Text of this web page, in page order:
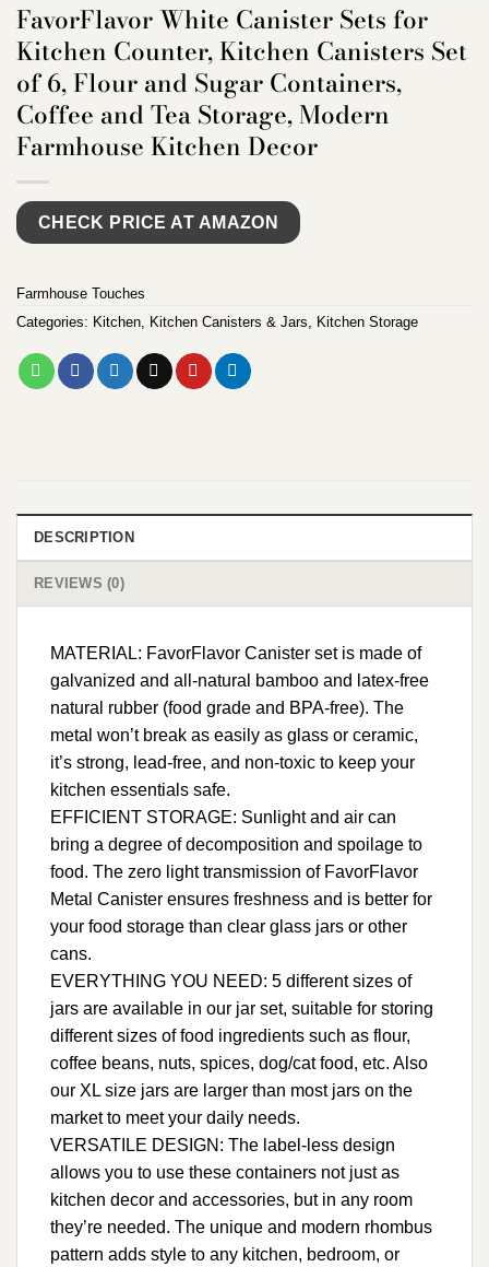
FavorFlavor White Canister Sets for
Kitchen Counter, Kitchen Canisters Set
of 6, Flour and Sugar Containers,
Coffee and Tea Storage, Modern
Farmhouse Kitchen Decor
CHECK PRICE AT AMAZON
Farmhouse Touches
Categories: Kitchen, Kitchen Canisters & Jars, Kitchen Storage
DESCRIPTION
REVIEWS (0)
MATERIAL: FavorFlavor Canister set is made of
galvanized and all-natural bamboo and latex-free
natural rubber (food grade and BPA-free). The
metal won’t break as easily as glass or ceramic,
it’s strong, lead-free, and non-toxic to keep your
kitchen essentials safe.
EFFICIENT STORAGE: Sunlight and air can
bring a degree of decomposition and spoilage to
food. The zero light transmission of FavorFlavor
Metal Canister ensures freshness and is better for
your food storage than clear glass jars or other
cans.
EVERYTHING YOU NEED: 5 different sizes of
jars are available in our jar set, suitable for storing
different sizes of food ingredients such as flour,
coffee beans, nuts, spices, dog/cat food, etc. Also
our XL size jars are larger than most jars on the
market to meet your daily needs.
VERSATILE DESIGN: The label-less design
allows you to use these containers not just as
kitchen decor and accessories, but in any room
they’re needed. The unique and modern rhombus
pattern adds style to any kitchen, bedroom, or